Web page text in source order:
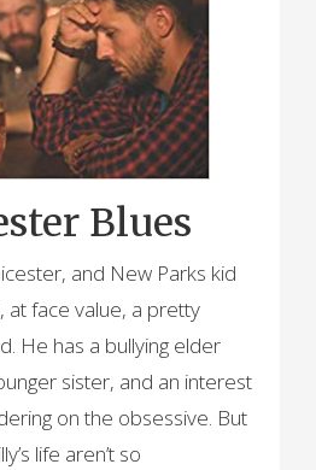
Blues
and New Parks kid
at face value, a pretty
He has a bullying elder
sister, and an interest
on the obsessive. But
life aren’t so